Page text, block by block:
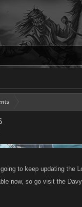
to keep updating the
now, so go visit the